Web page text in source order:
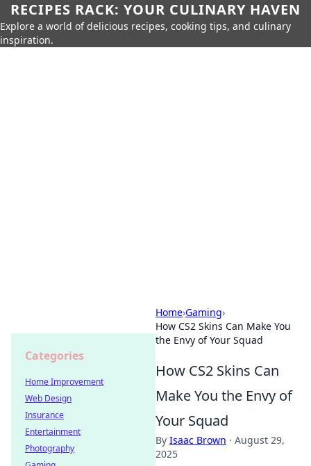
RECIPES RACK: YOUR CULINARY HAVEN
Explore a world of delicious recipes, cooking tips, and culinary
inspiration.
Home›Gaming›
How CS2 Skins Can Make You
the Envy of Your Squad
How CS2 Skins Can
Make You the Envy of
Your Squad
By Isaac Brown · August 29,
2025
Categories
Home Improvement
Web Design
Insurance
Entertainment
Photography